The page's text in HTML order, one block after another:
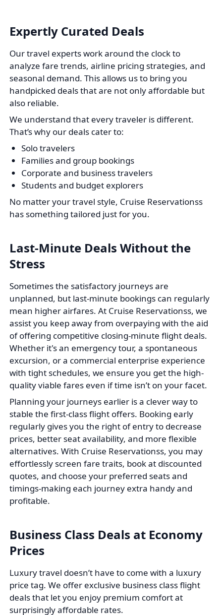
Expertly Curated Deals
Our travel experts work around the clock to
analyze fare trends, airline pricing strategies, and
seasonal demand. This allows us to bring you
handpicked deals that are not only affordable but
also reliable.
We understand that every traveler is different.
That’s why our deals cater to:
Solo travelers
Families and group bookings
Corporate and business travelers
Students and budget explorers
No matter your travel style, Cruise Reservationss
has something tailored just for you.
Last-Minute Deals Without the
Stress
Sometimes the satisfactory journeys are
unplanned, but last-minute bookings can regularly
mean higher airfares. At Cruise Reservationss, we
assist you keep away from overpaying with the aid
of offering competitive closing-minute flight deals.
Whether it's an emergency tour, a spontaneous
excursion, or a commercial enterprise experience
with tight schedules, we ensure you get the high-
quality viable fares even if time isn’t on your facet.
Planning your journeys earlier is a clever way to
stable the first-class flight offers. Booking early
regularly gives you the right of entry to decrease
prices, better seat availability, and more flexible
alternatives. With Cruise Reservationss, you may
effortlessly screen fare traits, book at discounted
quotes, and choose your preferred seats and
timings-making each journey extra handy and
profitable.
Business Class Deals at Economy
Prices
Luxury travel doesn’t have to come with a luxury
price tag. We offer exclusive business class flight
deals that let you enjoy premium comfort at
surprisingly affordable rates.